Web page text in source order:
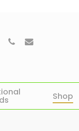
PhoneEmail
Shop